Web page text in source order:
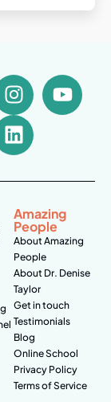
Amazing
People
About Amazing
People
About Dr. Denise
Taylor
Get in touch
Testimonials
Blog
Online School
Privacy Policy
Terms of Service